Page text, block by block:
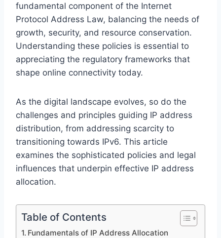
fundamental component of the Internet
Protocol Address Law, balancing the needs of
growth, security, and resource conservation.
Understanding these policies is essential to
appreciating the regulatory frameworks that
shape online connectivity today.
As the digital landscape evolves, so do the
challenges and principles guiding IP address
distribution, from addressing scarcity to
transitioning towards IPv6. This article
examines the sophisticated policies and legal
influences that underpin effective IP address
allocation.
Table of Contents
Fundamentals of IP Address Allocation